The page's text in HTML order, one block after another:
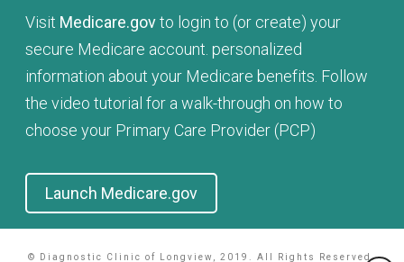
Visit Medicare.govto login to (or create) your
secure Medicare account. personalized
information about your Medicare benefits. Follow
the video tutorial for a walk-through on how to
choose your Primary Care Provider (PCP)
Launch Medicare.gov
© Diagnostic Clinic of Longview, 2019. All Rights Reserved.